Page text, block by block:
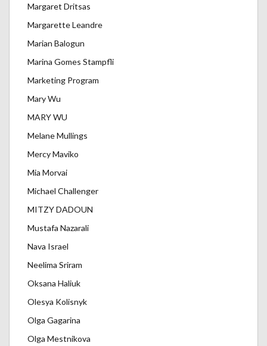
Margaret Dritsas
Margarette Leandre
Marian Balogun
Marina Gomes Stampfli
Marketing Program
Mary Wu
MARY WU
Melane Mullings
Mercy Maviko
Mia Morvai
Michael Challenger
MITZY DADOUN
Mustafa Nazarali
Nava Israel
Neelima Sriram
Oksana Haliuk
Olesya Kolisnyk
Olga Gagarina
Olga Mestnikova